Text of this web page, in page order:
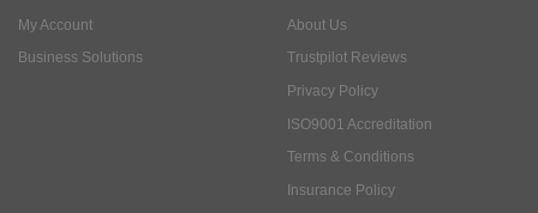
My Account
Business Solutions
About Us
Trustpilot Reviews
Privacy Policy
ISO9001 Accreditation
Terms & Conditions
Insurance Policy